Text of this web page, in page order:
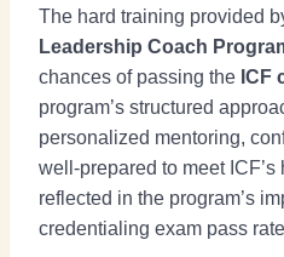
The hard training provided
Leadership Coach
chances of passing the ICF
program’s structured
personalized mentoring,
well-prepared to meet
reflected in the program’s
credentialing exam pass